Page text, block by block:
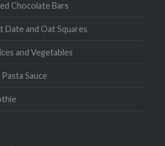
Chocolate Bars
and Oat Squares
and Vegetables
Sauce